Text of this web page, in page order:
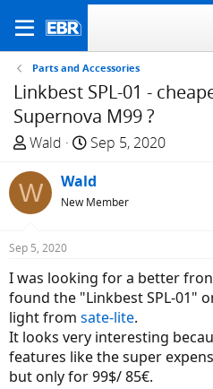
Parts and Accessories
Linkbest SPL-01 -
Supernova M99 ?
T
r
e
a
d
t
a
r
t
e
r
Wald
S
a
r
t
e
Sep 5, 2020
W Wald
New Member
Sep 5, 2020
I was looking for a better
found the "Linkbest SPL-01"
light from sate-lite.
It looks very interesting
features like the super
but only for 99$/ 85€.